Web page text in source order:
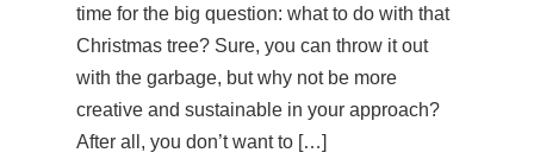
time for the big question: what to do with that
Christmas tree? Sure, you can throw it out
with the garbage, but why not be more
creative and sustainable in your approach?
After all, you don’t want to […]